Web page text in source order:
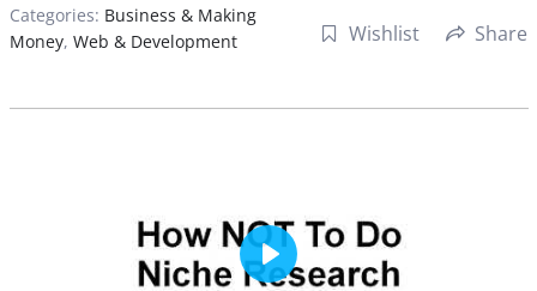
Categories: Business & Making
Money, Web & Development Wishlist Share
P